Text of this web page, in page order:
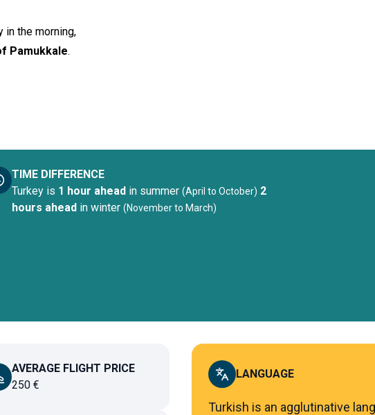
in the morning,
Pamukkale.
TIME DIFFERENCE
Turkey is 1 hour ahead in summer (April to October) 2
hours ahead in winter (November to March)
AVERAGE FLIGHT PRICE
250 €
LANGUAGE
Turkish is an agglutinative